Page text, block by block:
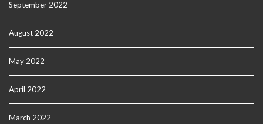
September 2022
August 2022
May 2022
April 2022
March 2022